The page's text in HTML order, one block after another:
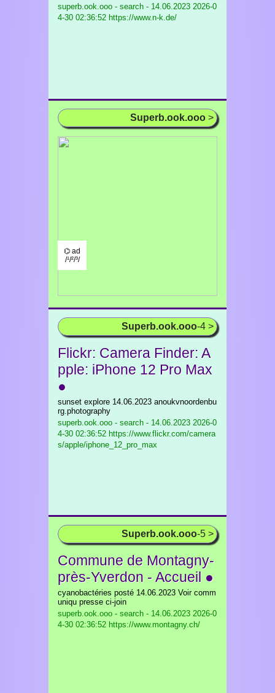
superb.ook.ooo - search - 14.06.2023 2026-0
4-30 02:36:52 https://www.n-k.de/
Superb.ook.ooo >
⌬ ad
/¹/²/³/
Superb.ook.ooo-4 >
Flickr: Camera Finder: A
pple: iPhone 12 Pro Max
●
sunset explore 14.06.2023 anoukvnoordenbu
rg.photography
superb.ook.ooo - search - 14.06.2023 2026-0
4-30 02:36:52 https://www.flickr.com/camera
s/apple/iphone_12_pro_max
Superb.ook.ooo-5 >
Commune de Montagny-
près-Yverdon - Accueil ●
cyanobactéries posté 14.06.2023 Voir comm
uniqu presse ci-join
superb.ook.ooo - search - 14.06.2023 2026-0
4-30 02:36:52 https://www.montagny.ch/